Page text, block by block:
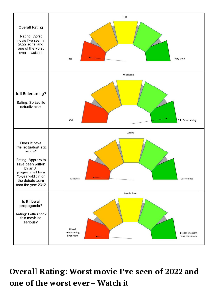
Overall Rating: Worst movie I’ve seen of 2022 and
one of the worst ever – Watch it